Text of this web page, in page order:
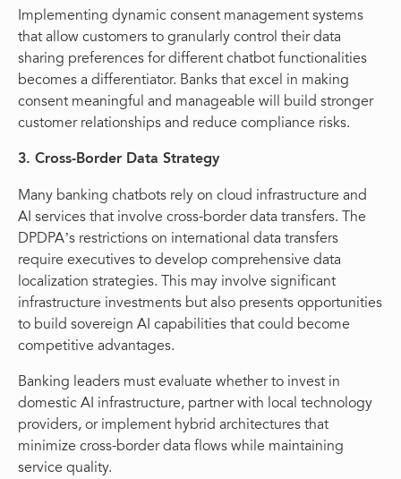
Implementing dynamic consent management systems
that allow customers to granularly control their data
sharing preferences for different chatbot functionalities
becomes a differentiator. Banks that excel in making
consent meaningful and manageable will build stronger
customer relationships and reduce compliance risks.
3. Cross-Border Data Strategy
Many banking chatbots rely on cloud infrastructure and
AI services that involve cross-border data transfers. The
DPDPA’s restrictions on international data transfers
require executives to develop comprehensive data
localization strategies. This may involve significant
infrastructure investments but also presents opportunities
to build sovereign AI capabilities that could become
competitive advantages.
Banking leaders must evaluate whether to invest in
domestic AI infrastructure, partner with local technology
providers, or implement hybrid architectures that
minimize cross-border data flows while maintaining
service quality.